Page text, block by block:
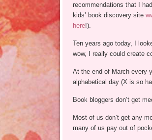
recommendations that I
kids’ book discovery site
here!).
Ten years ago today, I
wow, I really could create
At the end of March every
alphabetical day (X is so
Book bloggers don’t get
Most of us don’t get any
many of us pay out of